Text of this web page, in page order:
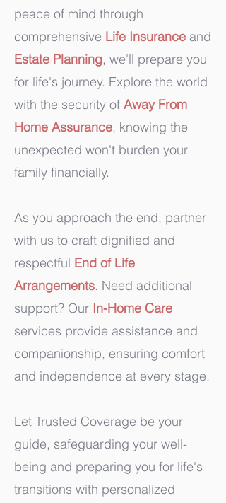
peace of mind through
comprehensive Life Insurance and
Estate Planning, we'll prepare you
for life's journey. Explore the world
with the security of Away From
Home Assurance, knowing the
unexpected won't burden your
family financially.
As you approach the end, partner
with us to craft dignified and
respectful End of Life
Arrangements. Need additional
support? Our In-Home Care
services provide assistance and
companionship, ensuring comfort
and independence at every stage.
Let Trusted Coverage be your
guide, safeguarding your well-
being and preparing you for life's
transitions with personalized